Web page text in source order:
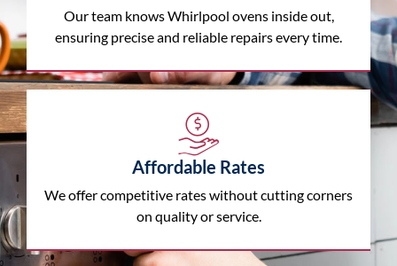
Our team knows Whirlpool ovens inside out,
ensuring precise and reliable repairs every time.
Affordable Rates
We offer competitive rates without cutting corners
on quality or service.